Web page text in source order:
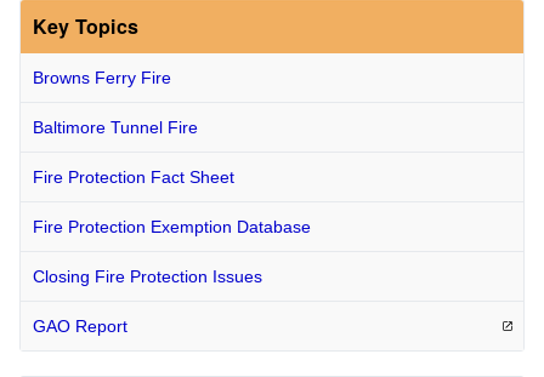
Key Topics
Browns Ferry Fire
Baltimore Tunnel Fire
Fire Protection Fact Sheet
Fire Protection Exemption Database
Closing Fire Protection Issues
GAO Report